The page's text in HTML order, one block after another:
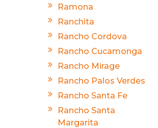
Ramona
Ranchita
Rancho Cordova
Rancho Cucamonga
Rancho Mirage
Rancho Palos Verdes
Rancho Santa Fe
Rancho Santa
Margarita